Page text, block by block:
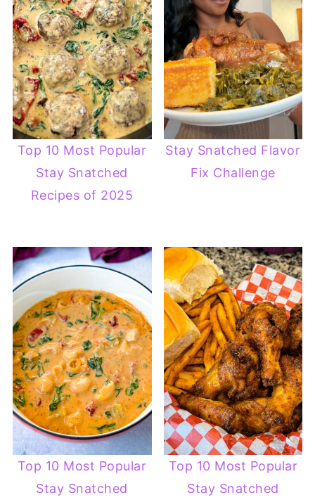
Top 10 Most Popular
Stay Snatched
Recipes of 2025
Stay Snatched Flavor
Fix Challenge
Top 10 Most Popular
Stay Snatched
Top 10 Most Popular
Stay Snatched